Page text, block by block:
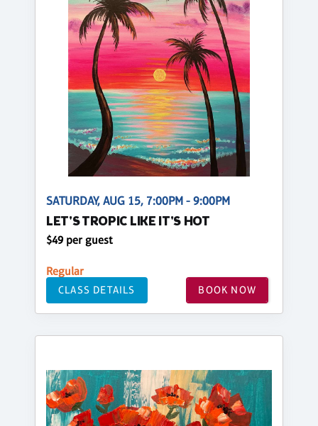
SATURDAY, AUG 15, 7:00PM - 9:00PM
LET'S TROPIC LIKE IT'S HOT
$49 per guest
Regular
CLASS DETAILS BOOK NOW